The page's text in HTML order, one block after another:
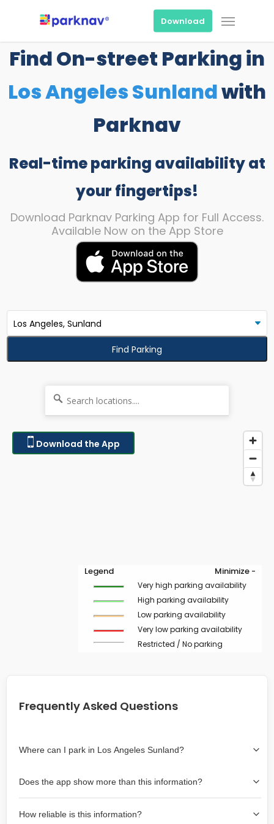
content
Download Menu
Find On-street Parking in
Los Angeles Sunlandwith
Parknav
Real-time parking availability at
your fingertips!
Download Parknav Parking App for Full Access.
Available Now on the App Store
Find Parking
Download the App
Legend Minimize -
Very high parking availability
High parking availability
Low parking availability
Very low parking availability
Restricted / No parking
Frequently Asked Questions
Where can I park in Los Angeles Sunland?
wish to park. Green lines indicate on-street availability is
easier than Red lines, and Yellow lines are intermediate
availability. Double-clicking on the map at any area
Does the app show more than this information?
as more information about the chance of parking on
How reliable is this information?